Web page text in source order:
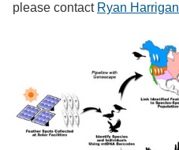
please contact Ryan Harrigan